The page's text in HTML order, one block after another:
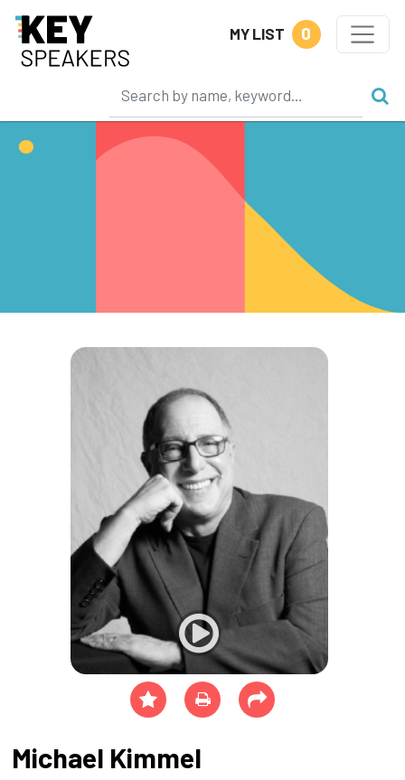
MY LIST 0
Michael Kimmel